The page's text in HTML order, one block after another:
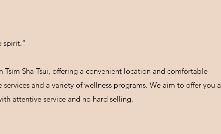
spirit.”
Sha Tsui, offering a convenient location and comfortable
and a variety of wellness programs. We aim to offer you a
attentive service and no hard selling.